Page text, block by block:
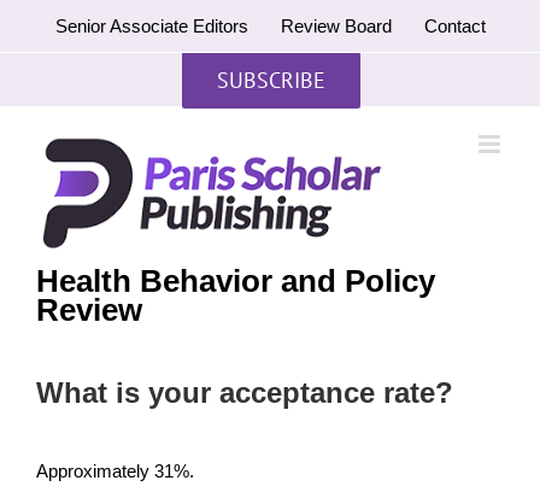
Senior Associate Editors Review Board Contact
SUBSCRIBE
Health Behavior and Policy
Review
What is your acceptance rate?
Approximately 31%.